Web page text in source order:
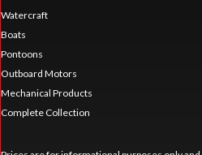
Watercraft
Boats
Pontoons
Outboard Motors
Mechanical Products
Complete Collection